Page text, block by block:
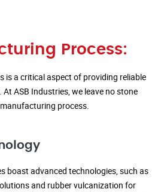
Process:
is a critical aspect of providing reliable
ASB Industries, we leave no stone
process.
boast advanced technologies, such as
and rubber vulcanization for